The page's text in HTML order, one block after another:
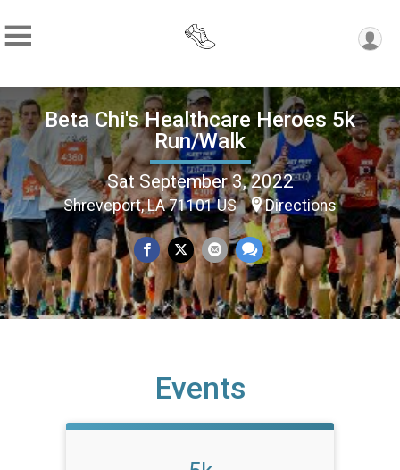
Beta Chi's Healthcare Heroes 5k
Run/Walk
Sat September 3, 2022
Shreveport, LA 71101 US Directions
Events